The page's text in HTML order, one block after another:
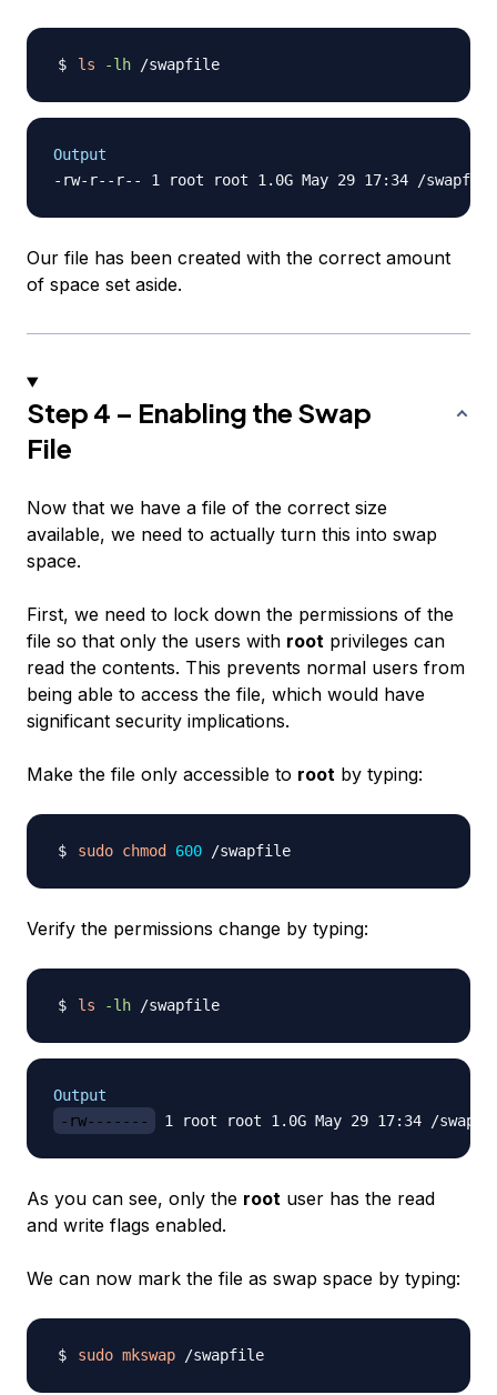
ls -lh
Output
Our file has been created with the correct amount
of space set aside.
Step 4 – Enabling the Swap
File
Now that we have a file of the correct size
available, we need to actually turn this into swap
space.
First, we need to lock down the permissions of the
file so that only the users with root privileges can
read the contents. This prevents normal users from
being able to access the file, which would have
significant security implications.
Make the file only accessible to root by typing:
sudo chmod 600
Verify the permissions change by typing:
ls -lh
Output
-rw-------
As you can see, only the root user has the read
and write flags enabled.
We can now mark the file as swap space by typing:
sudo mkswap